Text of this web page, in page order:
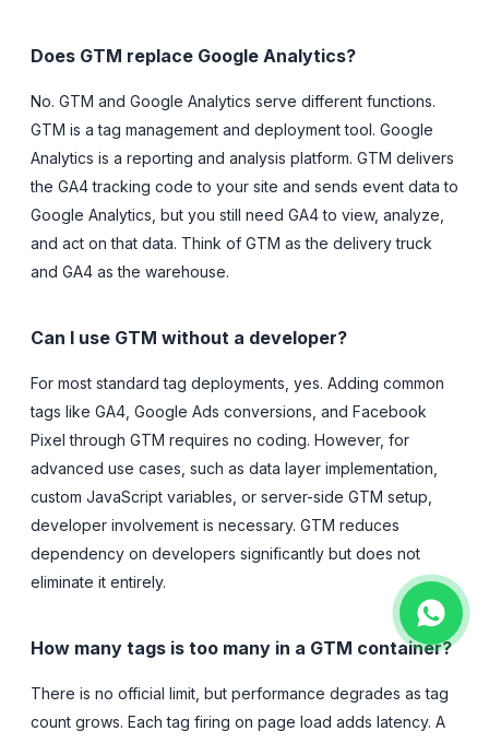
Does GTM replace Google Analytics?
No. GTM and Google Analytics serve different functions.
GTM is a tag management and deployment tool. Google
Analytics is a reporting and analysis platform. GTM delivers
the GA4 tracking code to your site and sends event data to
Google Analytics, but you still need GA4 to view, analyze,
and act on that data. Think of GTM as the delivery truck
and GA4 as the warehouse.
Can I use GTM without a developer?
For most standard tag deployments, yes. Adding common
tags like GA4, Google Ads conversions, and Facebook
Pixel through GTM requires no coding. However, for
advanced use cases, such as data layer implementation,
custom JavaScript variables, or server-side GTM setup,
developer involvement is necessary. GTM reduces
dependency on developers significantly but does not
eliminate it entirely.
How many tags is too many in a GTM container?
There is no official limit, but performance degrades as tag
count grows. Each tag firing on page load adds latency. A